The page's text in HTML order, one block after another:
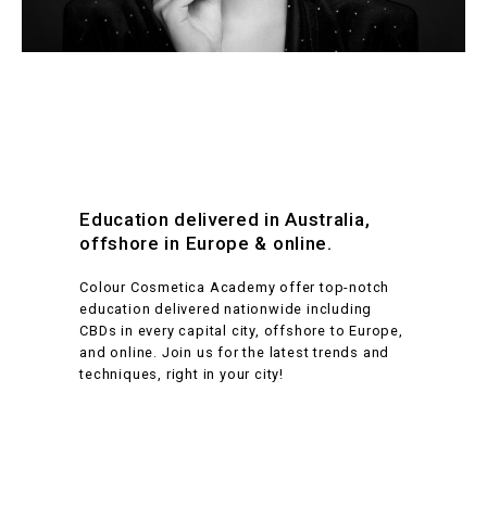
Education delivered in Australia,
offshore in Europe & online.
Colour Cosmetica Academy offer top-notch
education delivered nationwide including
CBDs in every capital city, offshore to Europe,
and online. Join us for the latest trends and
techniques, right in your city!